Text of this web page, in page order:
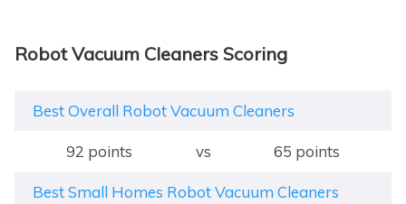
Robot Vacuum Cleaners Scoring
Best Overall Robot Vacuum Cleaners
92 points vs 65 points
Best Small Homes Robot Vacuum Cleaners